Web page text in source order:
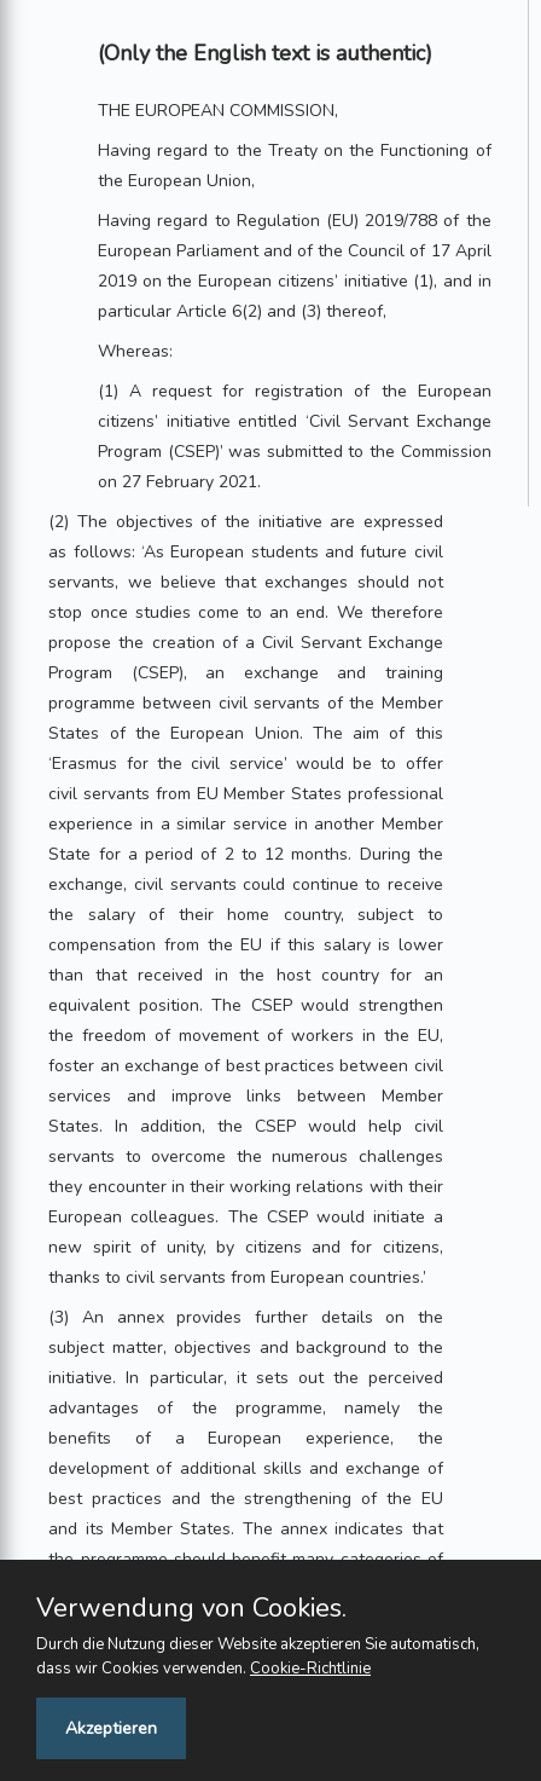
(Only the English text is authentic)
THE EUROPEAN COMMISSION,
Having regard to the Treaty on the Functioning of
the European Union,
Having regard to Regulation (EU) 2019/788 of the
European Parliament and of the Council of 17 April
2019 on the European citizens’ initiative (1), and in
particular Article 6(2) and (3) thereof,
Whereas:
(1) A request for registration of the European
citizens’ initiative entitled ‘Civil Servant Exchange
Program (CSEP)’ was submitted to the Commission
on 27 February 2021.
(2) The objectives of the initiative are expressed
as follows: ‘As European students and future civil
servants, we believe that exchanges should not
stop once studies come to an end. We therefore
propose the creation of a Civil Servant Exchange
Program (CSEP), an exchange and training
programme between civil servants of the Member
States of the European Union. The aim of this
‘Erasmus for the civil service’ would be to offer
civil servants from EU Member States professional
experience in a similar service in another Member
State for a period of 2 to 12 months. During the
exchange, civil servants could continue to receive
the salary of their home country, subject to
compensation from the EU if this salary is lower
than that received in the host country for an
equivalent position. The CSEP would strengthen
the freedom of movement of workers in the EU,
foster an exchange of best practices between civil
services and improve links between Member
States. In addition, the CSEP would help civil
servants to overcome the numerous challenges
they encounter in their working relations with their
European colleagues. The CSEP would initiate a
new spirit of unity, by citizens and for citizens,
thanks to civil servants from European countries.’
(3) An annex provides further details on the
subject matter, objectives and background to the
initiative. In particular, it sets out the perceived
advantages of the programme, namely the
benefits of a European experience, the
development of additional skills and exchange of
best practices and the strengthening of the EU
and its Member States. The annex indicates that
the programme should benefit many categories of
and staff in criminal, judicial and administrative
functions. It also addresses the remuneration of
officials participating in the exchanges and the
Verwendung von Cookies.
Durch die Nutzung dieser Website akzeptieren Sie automatisch,
dass wir Cookies verwenden. Cookie-Richtlinie
Akzeptieren